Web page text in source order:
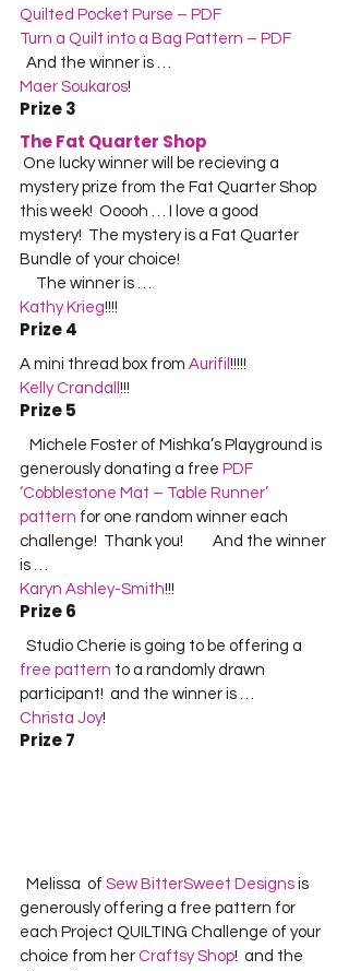
Quilted Pocket Purse – PDF
Turn a Quilt into a Bag Pattern – PDF
  And the winner is …
Maer Soukaros!
Prize 3
The Fat Quarter Shop
mystery prize from the Fat Quarter Shop
this week!  Ooooh … I love a good
mystery!  The mystery is a Fat Quarter
Bundle of your choice!
     The winner is …
Kathy Krieg!!!!
Prize 4
A mini thread box from Aurifil !!!!!
Kelly Crandall !!!
Prize 5
Michele Foster of Mishka’s Playground is
generously donating a free PDF
‘Cobblestone Mat – Table Runner’
pattern for one random winner each
challenge!  Thank you!         And the winner
is …
Karyn Ashley-Smith!!!
Prize 6
  Studio Cherie is going to be offering a
free pattern to a randomly drawn
participant!  and the winner is …
Christa Joy!
Prize 7
  Melissa  of
Sew BitterSweet Designs is
generously offering a free pattern for
each Project QUILTING Challenge of your
choice from her Craftsy Shop!  and the